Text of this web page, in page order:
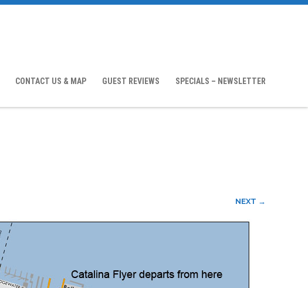
CONTACT US & MAP GUEST REVIEWS SPECIALS – NEWSLETTER
NEXT →